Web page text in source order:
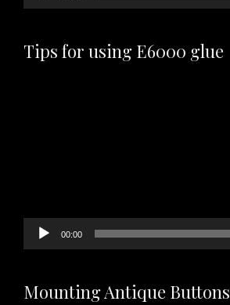
Tips for using E6000 glue
00:00
Mounting Antique Buttons